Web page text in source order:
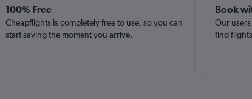
100% Free
Cheapflights is completely free to use, so you can
start saving the moment you arrive.
Book
Our
find